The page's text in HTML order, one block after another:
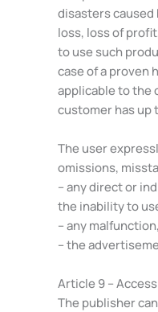
disasters caused
loss, loss of
to use such
case of a proven
applicable to the
customer has up
The user
omissions,
– any direct or
the inability to
– any
– the
Article 9 –
The publisher